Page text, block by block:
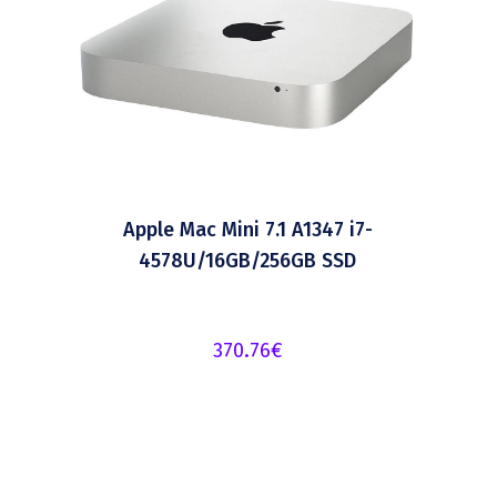
Apple Mac Mini 7.1 A1347 i7-
4578U/16GB/256GB SSD
370.76€